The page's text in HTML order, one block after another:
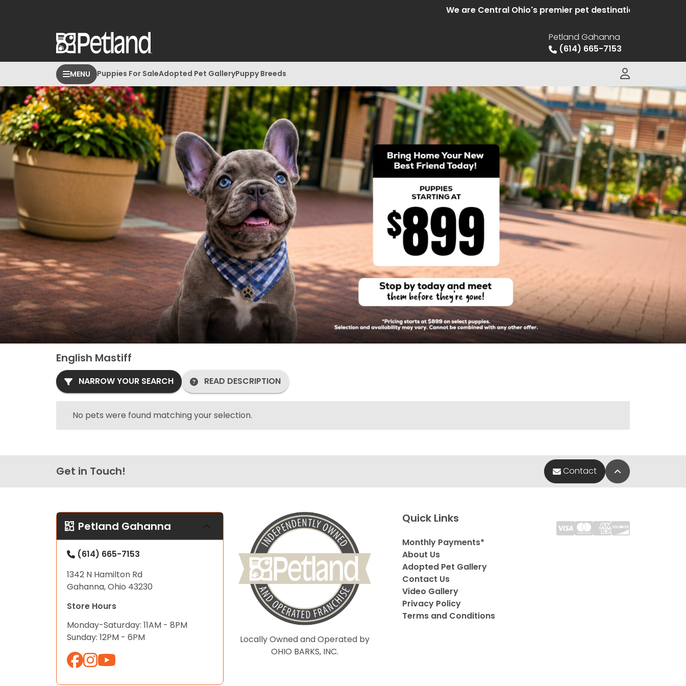
We are Central Ohio's premier pet destination offering
Petland Gahanna
(614) 665-7153
MENU Puppies For SaleAdopted Pet GalleryPuppy Breeds
English Mastiff
NARROW YOUR SEARCH READ DESCRIPTION
No pets were found matching your selection.
Get in Touch! Contact Back to Top
Petland Gahanna
(614) 665-7153
1342 N Hamilton Rd
Gahanna, Ohio 43230
Store Hours
Monday-Saturday: 11AM - 8PM
Sunday: 12PM - 6PM
Locally Owned and Operated by
OHIO BARKS, INC.
Quick Links
Monthly Payments*
About Us
Adopted Pet Gallery
Contact Us
Video Gallery
Privacy Policy
Terms and Conditions